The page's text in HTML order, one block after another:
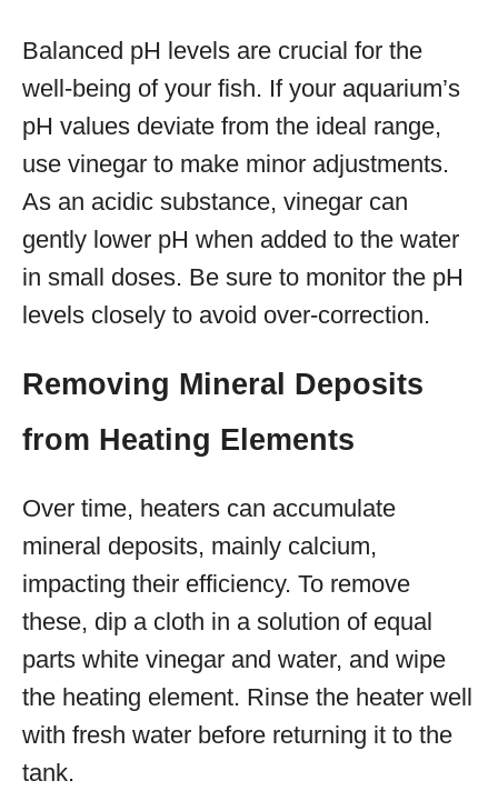
Balanced pH levels are crucial for the
well-being of your fish. If your aquarium’s
pH values deviate from the ideal range,
use vinegar to make minor adjustments.
As an acidic substance, vinegar can
gently lower pH when added to the water
in small doses. Be sure to monitor the pH
levels closely to avoid over-correction.
Removing Mineral Deposits
from Heating Elements
Over time, heaters can accumulate
mineral deposits, mainly calcium,
impacting their efficiency. To remove
these, dip a cloth in a solution of equal
parts white vinegar and water, and wipe
the heating element. Rinse the heater well
with fresh water before returning it to the
tank.